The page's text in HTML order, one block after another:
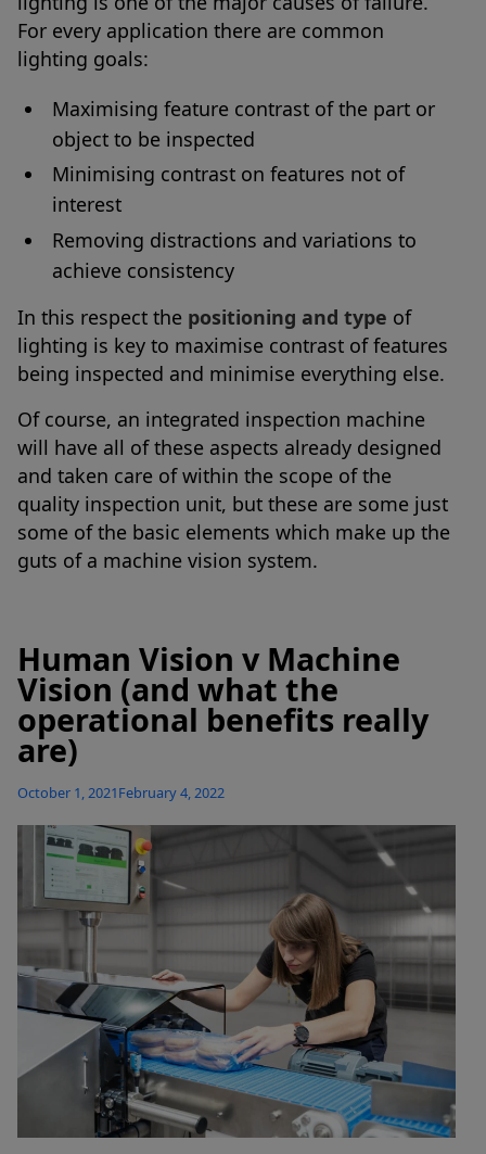
For every application there are common
lighting goals:
Maximising feature contrast of the part or
object to be inspected
Minimising contrast on features not of
interest
Removing distractions and variations to
achieve consistency
In this respect the positioning and type of
lighting is key to maximise contrast of features
being inspected and minimise everything else.
Of course, an integrated inspection machine
will have all of these aspects already designed
and taken care of within the scope of the
quality inspection unit, but these are some just
some of the basic elements which make up the
guts of a machine vision system.
Human Vision v Machine
Vision (and what the
operational benefits really
are)
Posted
October 1, 2021February 4, 2022